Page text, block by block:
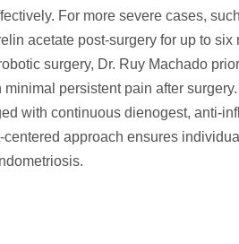
For more severe cases,
acetate post-surgery for up to six
surgery, Dr. Ruy Machado
persistent pain after
with continuous dienogest, anti-
approach ensures